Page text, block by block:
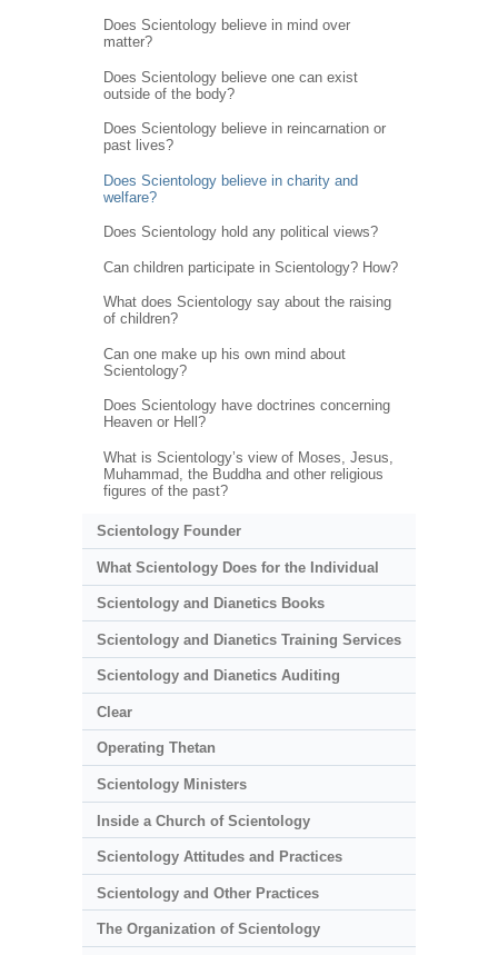
Does Scientology believe in mind over
matter?
Does Scientology believe one can exist
outside of the body?
Does Scientology believe in reincarnation or
past lives?
Does Scientology believe in charity and
welfare?
Does Scientology hold any political views?
Can children participate in Scientology? How?
What does Scientology say about the raising
of children?
Can one make up his own mind about
Scientology?
Does Scientology have doctrines concerning
Heaven or Hell?
What is Scientology’s view of Moses, Jesus,
Muhammad, the Buddha and other religious
figures of the past?
Scientology Founder
What Scientology Does for the Individual
Scientology and Dianetics Books
Scientology and Dianetics Training Services
Scientology and Dianetics Auditing
Clear
Operating Thetan
Scientology Ministers
Inside a Church of Scientology
Scientology Attitudes and Practices
Scientology and Other Practices
The Organization of Scientology